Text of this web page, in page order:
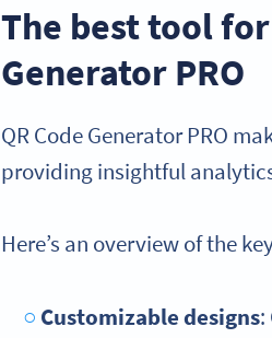
The best tool for
Generator PRO
QR Code Generator PRO
providing insightful
Here’s an overview of the
Customizable designs: